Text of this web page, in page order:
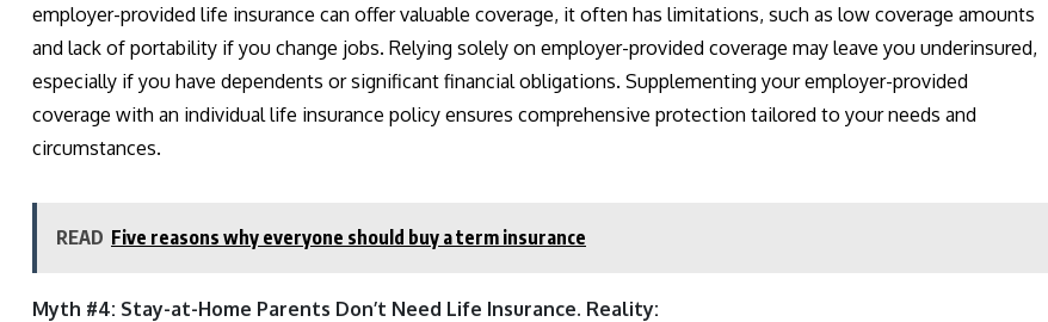
employer-provided life insurance can offer valuable coverage, it often has limitations, such as low coverage amounts
and lack of portability if you change jobs. Relying solely on employer-provided coverage may leave you underinsured,
especially if you have dependents or significant financial obligations. Supplementing your employer-provided
coverage with an individual life insurance policy ensures comprehensive protection tailored to your needs and
circumstances.
READ Five reasons why everyone should buy a term insurance
Myth #4: Stay-at-Home Parents Don’t Need Life Insurance. Reality: